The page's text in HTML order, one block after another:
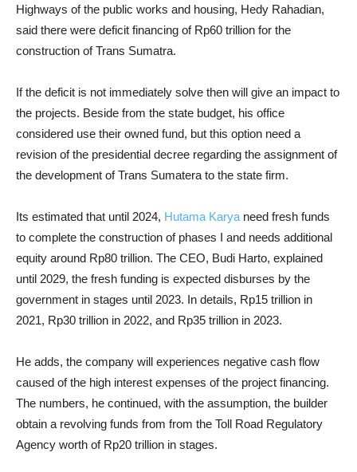
Highways of the public works and housing, Hedy Rahadian,
said there were deficit financing of Rp60 trillion for the
construction of Trans Sumatra.
If the deficit is not immediately solve then will give an impact to
the projects. Beside from the state budget, his office
considered use their owned fund, but this option need a
revision of the presidential decree regarding the assignment of
the development of Trans Sumatera to the state firm.
Its estimated that until 2024, Hutama Karya need fresh funds
to complete the construction of phases I and needs additional
equity around Rp80 trillion. The CEO, Budi Harto, explained
until 2029, the fresh funding is expected disburses by the
government in stages until 2023. In details, Rp15 trillion in
2021, Rp30 trillion in 2022, and Rp35 trillion in 2023.
He adds, the company will experiences negative cash flow
caused of the high interest expenses of the project financing.
The numbers, he continued, with the assumption, the builder
obtain a revolving funds from from the Toll Road Regulatory
Agency worth of Rp20 trillion in stages.